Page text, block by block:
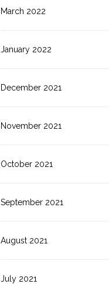
March 2022
January 2022
December 2021
November 2021
October 2021
September 2021
August 2021
July 2021